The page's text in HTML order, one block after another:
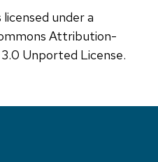
licensed under a
Attribution-
3.0 Unported License.